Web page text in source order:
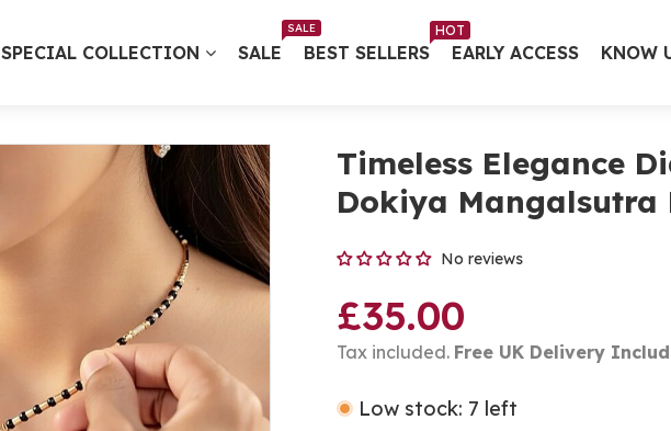
Free UK Delivery on Every Order ✨ No Minimum Spend
SPECIAL COLLECTION SALE
SALE
BEST SELLERS
HOT
EARLY ACCESS KNOW
Timeless Elegance
Dokiya Mangalsutra
No reviews
£35.00
Tax included. Free UK Delivery
Low stock: 7 left